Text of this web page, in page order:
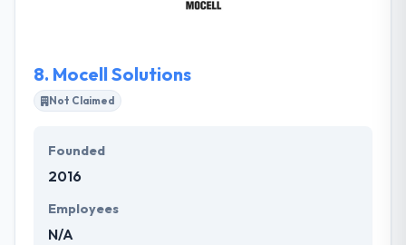
technical teams assure that you are simply located
8. Mocell Solutions
Not Claimed
Founded
2016
Employees
N/A